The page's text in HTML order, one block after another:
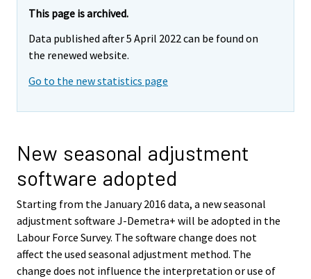
This page is archived.
Data published after 5 April 2022 can be found on
the renewed website.
Go to the new statistics page
New seasonal adjustment
software adopted
Starting from the January 2016 data, a new seasonal
adjustment software J-Demetra+ will be adopted in the
Labour Force Survey. The software change does not
affect the used seasonal adjustment method. The
change does not influence the interpretation or use of